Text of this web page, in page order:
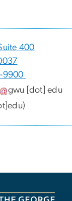
400
9900
gwu [dot]edu